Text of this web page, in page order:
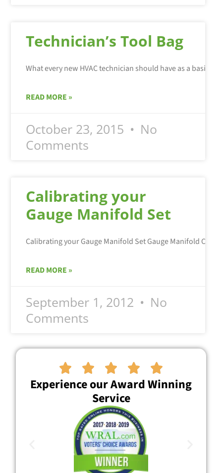
Technician’s Tool Bag
What every new HVAC technician should have as a basic
READ MORE »
October 23, 2015
No
Comments
Calibrating your
Gauge Manifold Set
Calibrating your Gauge Manifold Set Gauge Manifold
READ MORE »
September 1, 2012
No
Comments
    
Experience our Award Winning
Service